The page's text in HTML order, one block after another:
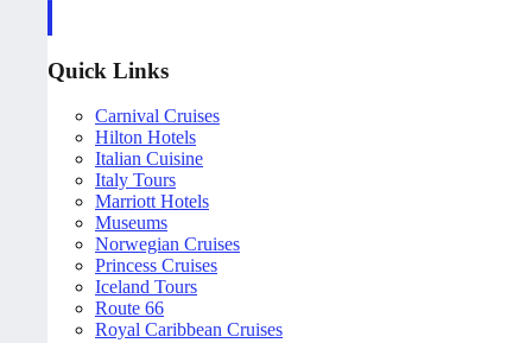
Quick Links
Carnival Cruises
Hilton Hotels
Italian Cuisine
Italy Tours
Marriott Hotels
Museums
Norwegian Cruises
Princess Cruises
Iceland Tours
Route 66
Royal Caribbean Cruises